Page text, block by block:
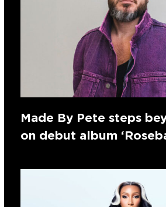
Made By Pete steps
on debut album